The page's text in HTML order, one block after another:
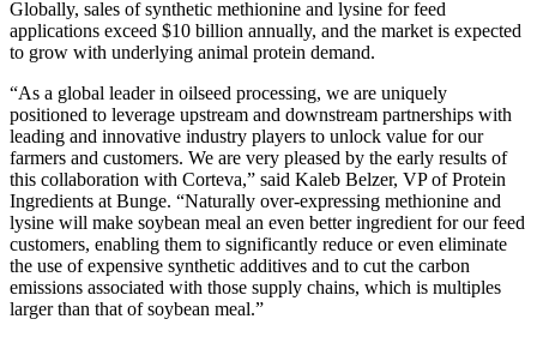
Globally, sales of synthetic methionine and lysine for feed
applications exceed $10 billion annually, and the market is expected
to grow with underlying animal protein demand.
“As a global leader in oilseed processing, we are uniquely
positioned to leverage upstream and downstream partnerships with
leading and innovative industry players to unlock value for our
farmers and customers. We are very pleased by the early results of
this collaboration with Corteva,” said Kaleb Belzer, VP of Protein
Ingredients at Bunge. “Naturally over-expressing methionine and
lysine will make soybean meal an even better ingredient for our feed
customers, enabling them to significantly reduce or even eliminate
the use of expensive synthetic additives and to cut the carbon
emissions associated with those supply chains, which is multiples
larger than that of soybean meal.”